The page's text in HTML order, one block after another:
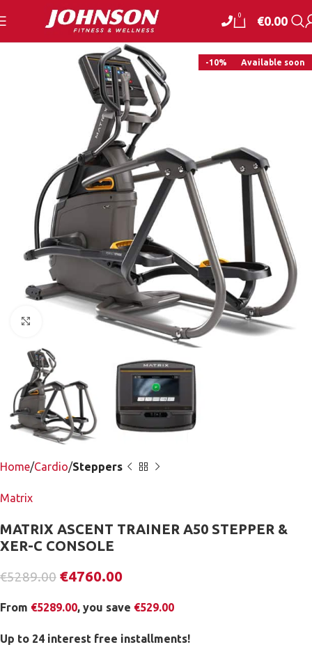
0 €0.00
-10% Available soon
Click to enlarge
Home Cardio Steppers
Matrix
MATRIX ASCENT TRAINER A50 STEPPER &
XER-C CONSOLE
€5289.00 €4760.00
From €5289.00, you save €529.00
Up to 24 interest free installments!